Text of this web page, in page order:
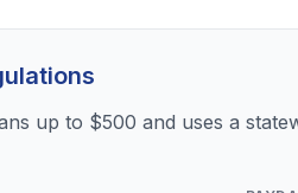
up to $500 and uses a